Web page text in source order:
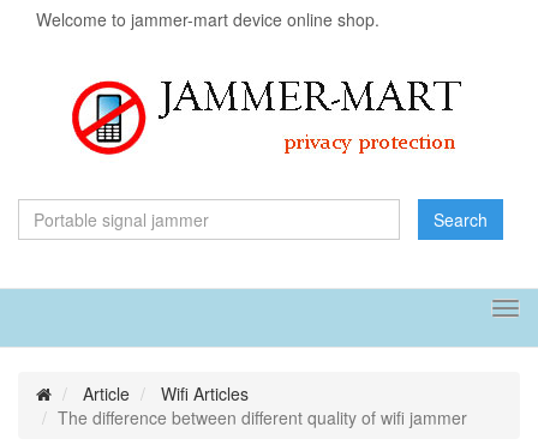
Welcome to jammer-mart device online shop.
Search
Article
Wifi Articles
The difference between different quality of wifi jammer